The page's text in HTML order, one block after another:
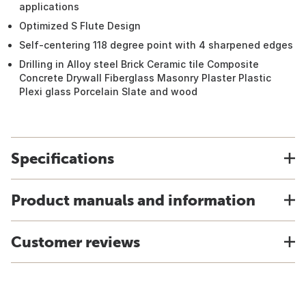
applications
Optimized S Flute Design
Self-centering 118 degree point with 4 sharpened edges
Drilling in Alloy steel Brick Ceramic tile Composite
Concrete Drywall Fiberglass Masonry Plaster Plastic
Plexi glass Porcelain Slate and wood
Specifications
Product manuals and information
Customer reviews